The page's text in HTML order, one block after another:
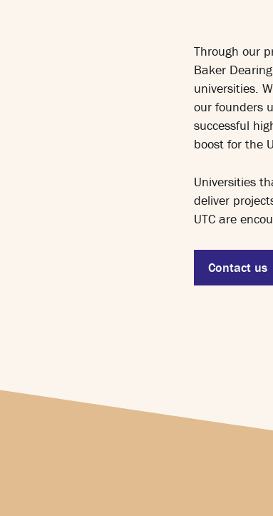
Through our
Baker
universities.
our founders
successful
boost for the
Universities
deliver
UTC are
Contact us